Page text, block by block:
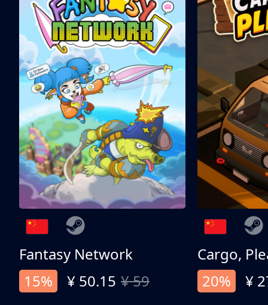
Fantasy Network
15%
¥ 50.15 ¥ 59
Cargo,
20%
¥